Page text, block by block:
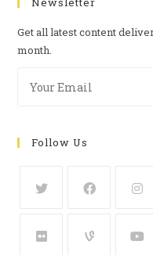
Get all latest content
month.
Follow Us